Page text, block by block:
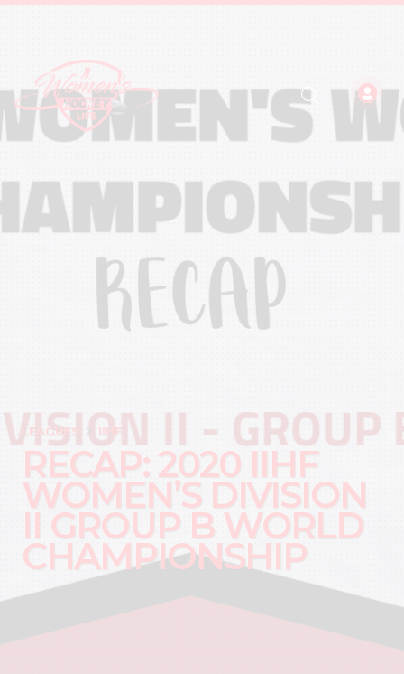
LEAGUES IIHF
RECAP: 2020 IIHF
WOMEN’S DIVISION
II GROUP B WORLD
CHAMPIONSHIP